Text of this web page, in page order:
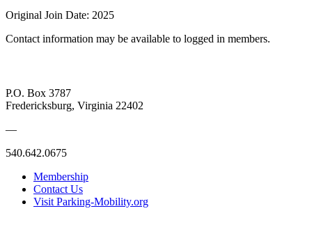
Original Join Date: 2025
Contact information may be available to logged in members.
P.O. Box 3787
Fredericksburg, Virginia 22402
—
540.642.0675
Membership
Contact Us
Visit Parking-Mobility.org